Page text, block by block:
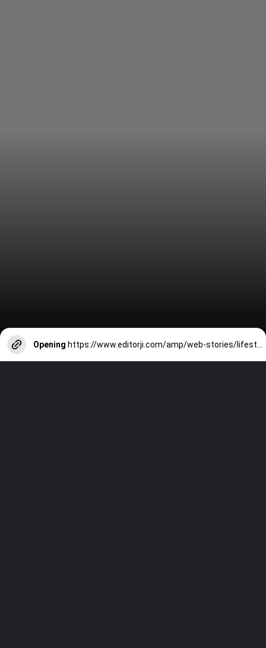
Opening https://www.editorji.com/amp/web-stories/lifestyle/khura-to-pitha-here-are-7-delicious-breakfasts-from-the-7-states-of-northeastern-india-1704267449180